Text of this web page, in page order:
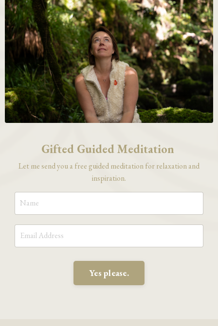
Gifted Guided Meditation
Let me send you a free guided meditation for relaxation and
inspiration.
Yes please.